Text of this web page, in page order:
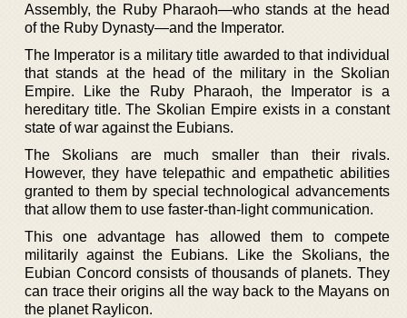
Assembly, the Ruby Pharaoh—who stands at the head
of the Ruby Dynasty—and the Imperator.
The Imperator is a military title awarded to that individual
that stands at the head of the military in the Skolian
Empire. Like the Ruby Pharaoh, the Imperator is a
hereditary title. The Skolian Empire exists in a constant
state of war against the Eubians.
The Skolians are much smaller than their rivals.
However, they have telepathic and empathetic abilities
granted to them by special technological advancements
that allow them to use faster-than-light communication.
This one advantage has allowed them to compete
militarily against the Eubians. Like the Skolians, the
Eubian Concord consists of thousands of planets. They
can trace their origins all the way back to the Mayans on
the planet Raylicon.